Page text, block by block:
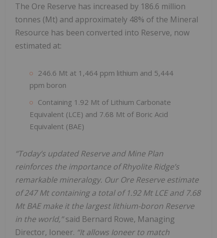
The Ore Reserve has increased by 186.6 million
tonnes (Mt) and approximately 48% of the Mineral
Resource has been converted into Reserve, now
estimated at:
246.6 Mt at 1,464 ppm lithium and 5,444
ppm boron
Containing 1.92 Mt of Lithium Carbonate
Equivalent (LCE) and 7.68 Mt of Boric Acid
Equivalent (BAE)
“Today’s updated Reserve and Mine Plan
reinforces the importance of Rhyolite Ridge’s
remarkable mineralogy. Our Ore Reserve estimate
of 247 Mt containing a total of 1.92 Mt LCE and 7.68
Mt BAE make it the largest lithium-boron Reserve
in the world,”said Bernard Rowe, Managing
Director, Ioneer. “It allows Ioneer to match